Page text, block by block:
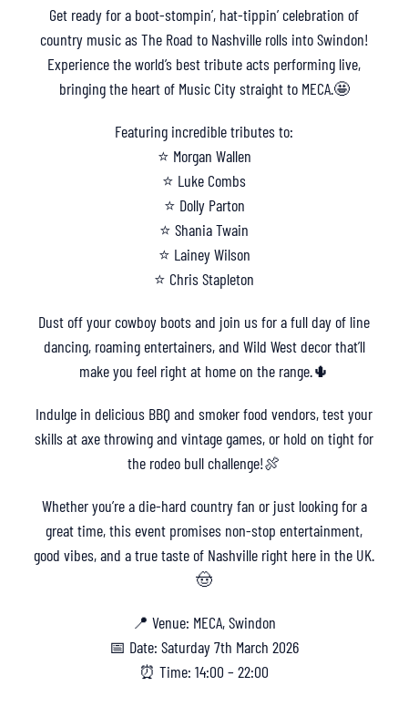
Get ready for a boot-stompin’, hat-tippin’ celebration of
country music as The Road to Nashville rolls into Swindon!
Experience the world’s best tribute acts performing live,
bringing the heart of Music City straight to MECA.🤩
Featuring incredible tributes to:
⭐ Morgan Wallen
⭐ Luke Combs
⭐ Dolly Parton
⭐ Shania Twain
⭐ Lainey Wilson
⭐ Chris Stapleton
Dust off your cowboy boots and join us for a full day of line
dancing, roaming entertainers, and Wild West decor that’ll
make you feel right at home on the range.🌵
Indulge in delicious BBQ and smoker food vendors, test your
skills at axe throwing and vintage games, or hold on tight for
the rodeo bull challenge!🍖
Whether you’re a die-hard country fan or just looking for a
great time, this event promises non-stop entertainment,
good vibes, and a true taste of Nashville right here in the UK.
🤠
📍 Venue: MECA, Swindon
📅 Date: Saturday 7th March 2026
⏰ Time: 14:00 – 22:00